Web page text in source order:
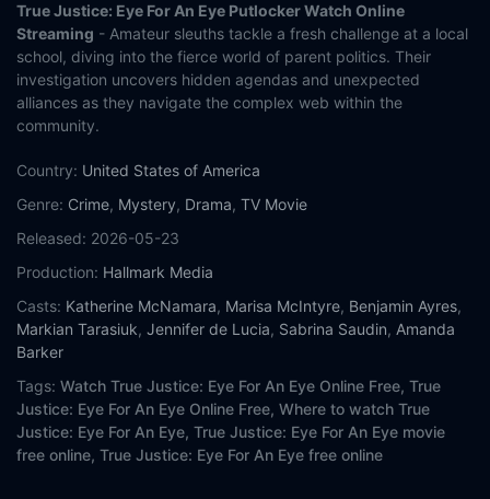
True Justice: Eye For An Eye Putlocker Watch Online
Streaming - Amateur sleuths tackle a fresh challenge at a local
school, diving into the fierce world of parent politics. Their
investigation uncovers hidden agendas and unexpected
alliances as they navigate the complex web within the
community.
Country: United States of America
Genre: Crime, Mystery, Drama, TV Movie
Released: 2026-05-23
Production: Hallmark Media
Casts: Katherine McNamara, Marisa McIntyre, Benjamin Ayres,
Markian Tarasiuk, Jennifer de Lucia, Sabrina Saudin, Amanda
Barker
Tags: Watch True Justice: Eye For An Eye Online Free, True
Justice: Eye For An Eye Online Free, Where to watch True
Justice: Eye For An Eye, True Justice: Eye For An Eye movie
free online, True Justice: Eye For An Eye free online